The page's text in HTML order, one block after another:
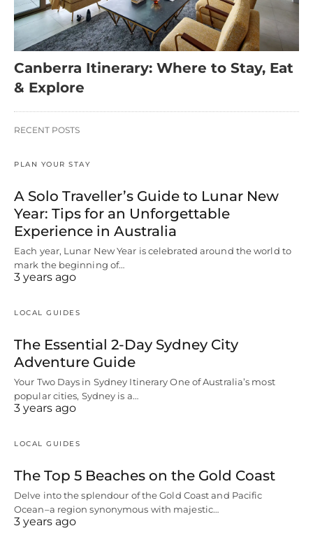
Canberra Itinerary: Where to Stay, Eat
& Explore
RECENT POSTS
PLAN YOUR STAY
A Solo Traveller’s Guide to Lunar New
Year: Tips for an Unforgettable
Experience in Australia
Each year, Lunar New Year is celebrated around the world to
mark the beginning of…
3 years ago
LOCAL GUIDES
The Essential 2-Day Sydney City
Adventure Guide
Your Two Days in Sydney Itinerary One of Australia’s most
popular cities, Sydney is a…
3 years ago
LOCAL GUIDES
The Top 5 Beaches on the Gold Coast
Delve into the splendour of the Gold Coast and Pacific
Ocean–a region synonymous with majestic…
3 years ago